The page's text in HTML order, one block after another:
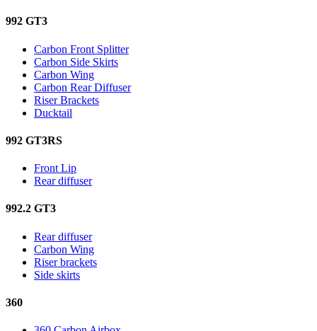
992 GT3
Carbon Front Splitter
Carbon Side Skirts
Carbon Wing
Carbon Rear Diffuser
Riser Brackets
Ducktail
992 GT3RS
Front Lip
Rear diffuser
992.2 GT3
Rear diffuser
Carbon Wing
Riser brackets
Side skirts
360